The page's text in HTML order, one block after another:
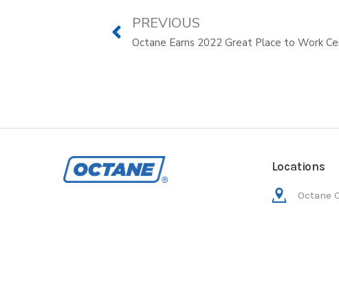
PREVIOUS
Octane Earns 2022 Great Place to Work
Locations
Octane